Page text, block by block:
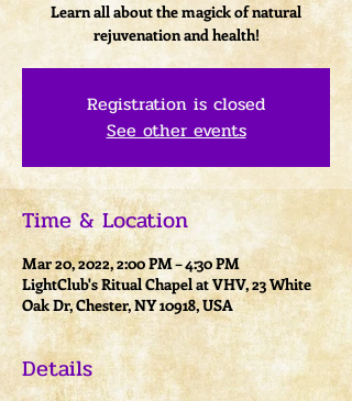
Learn all about the magick of natural
rejuvenation and health!
Registration is closed
See other events
Time & Location
Mar 20, 2022, 2:00 PM – 4:30 PM
LightClub's Ritual Chapel at VHV, 23 White
Oak Dr, Chester, NY 10918, USA
Details